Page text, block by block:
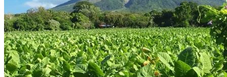
Nicaragua
Panama
Others
Africa
Asia
Australia
North America
South America